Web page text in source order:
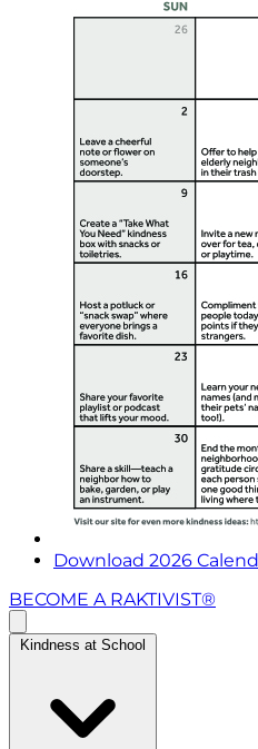
Download 2026
BECOME A RAKTIVIST®
Kindness at School